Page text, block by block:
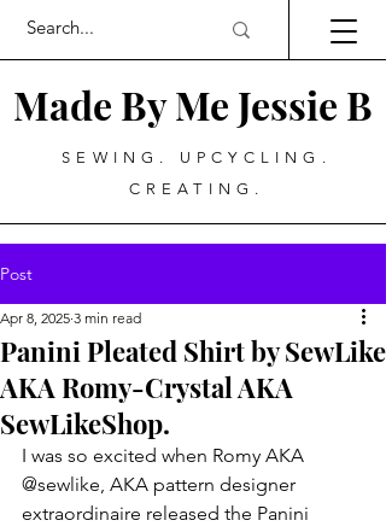
Made By Me Jessie B
SEWING. UPCYCLING.
CREATING.
Post
Panini Pleated Shirt by SewLike
AKA Romy-Crystal AKA
SewLikeShop.
Apr 8, 2025 3 min read
I was so excited when Romy AKA
@sewlike, AKA pattern designer
extraordinaire released the Panini